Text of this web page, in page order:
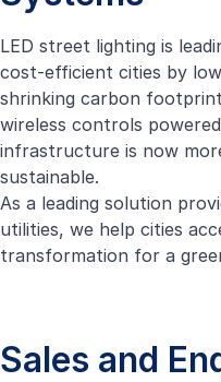
LED street lighting is
cost-efficient cities by
shrinking carbon
wireless controls
infrastructure is now
sustainable.
As a leading solution
utilities, we help cities
transformation for a
Sales and